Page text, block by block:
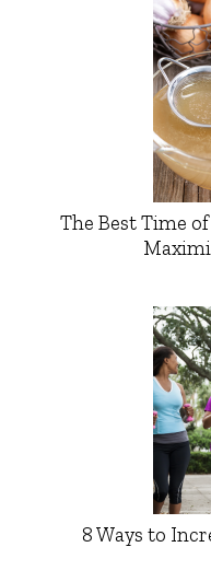
The Best Time
8 Ways to